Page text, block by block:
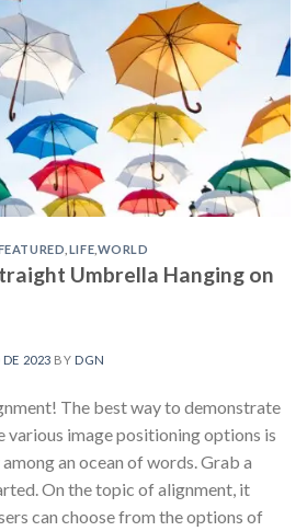
LIFE WORLD
Umbrella Hanging on
2023 BY DGN
The best way to demonstrate
various image positioning options is
an ocean of words. Grab a
On the topic of alignment, it
can choose from the options of